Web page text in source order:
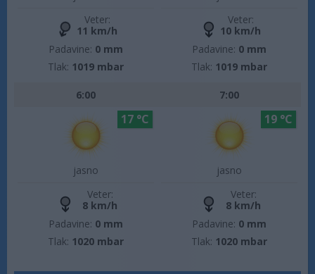
Veter:
11 km/h
Padavine: 0 mm
Tlak: 1019 mbar
Veter:
10 km/h
Padavine: 0 mm
Tlak: 1019 mbar
6:00
jasno
17 °C
Veter:
8 km/h
Padavine: 0 mm
Tlak: 1020 mbar
7:00
jasno
19 °C
Veter:
8 km/h
Padavine: 0 mm
Tlak: 1020 mbar